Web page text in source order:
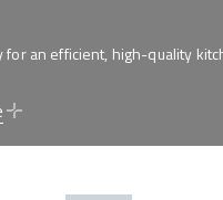
for an efficient, high-quality